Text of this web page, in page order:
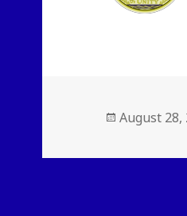
Posted
August 28,